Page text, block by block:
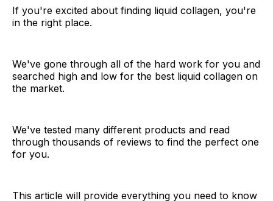
If you're excited about finding liquid collagen, you're
in the right place.
We've gone through all of the hard work for you and
searched high and low for the best liquid collagen on
the market.
We've tested many different products and read
through thousands of reviews to find the perfect one
for you.
This article will provide everything you need to know